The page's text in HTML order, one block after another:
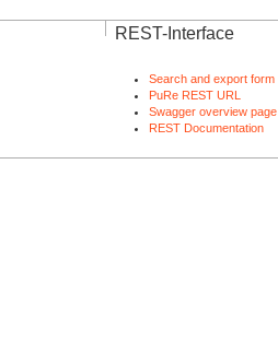
REST-Interface
Search and export form
PuRe REST URL
Swagger overview page
REST Documentation